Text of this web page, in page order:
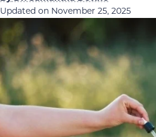
Updated on November 25, 2025